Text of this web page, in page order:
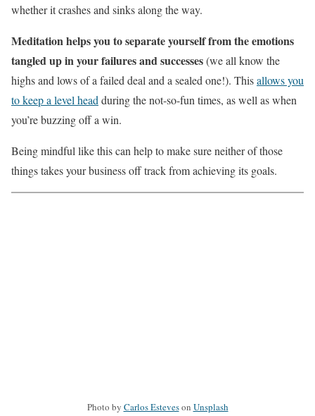
whether it crashes and sinks along the way.
Meditation helps you to separate yourself from the emotions
tangled up in your failures and successes(we all know the
highs and lows of a failed deal and a sealed one!). Thisallows you
to keep a level head during the not-so-fun times, as well as when
you’re buzzing off a win.
Being mindful like this can help to make sure neither of those
things takes your business off track from achieving its goals.
Photo by Carlos Esteveson Unsplash